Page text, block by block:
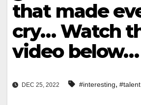
that made
cry… Watch
video below…
DEC 25, 2022 #interesting, #talent